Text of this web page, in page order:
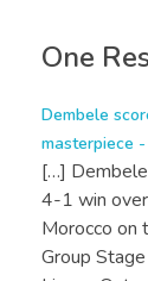
One
Dembele
masterpiece
[…] Dembele
4-1 win
Morocco on
Group